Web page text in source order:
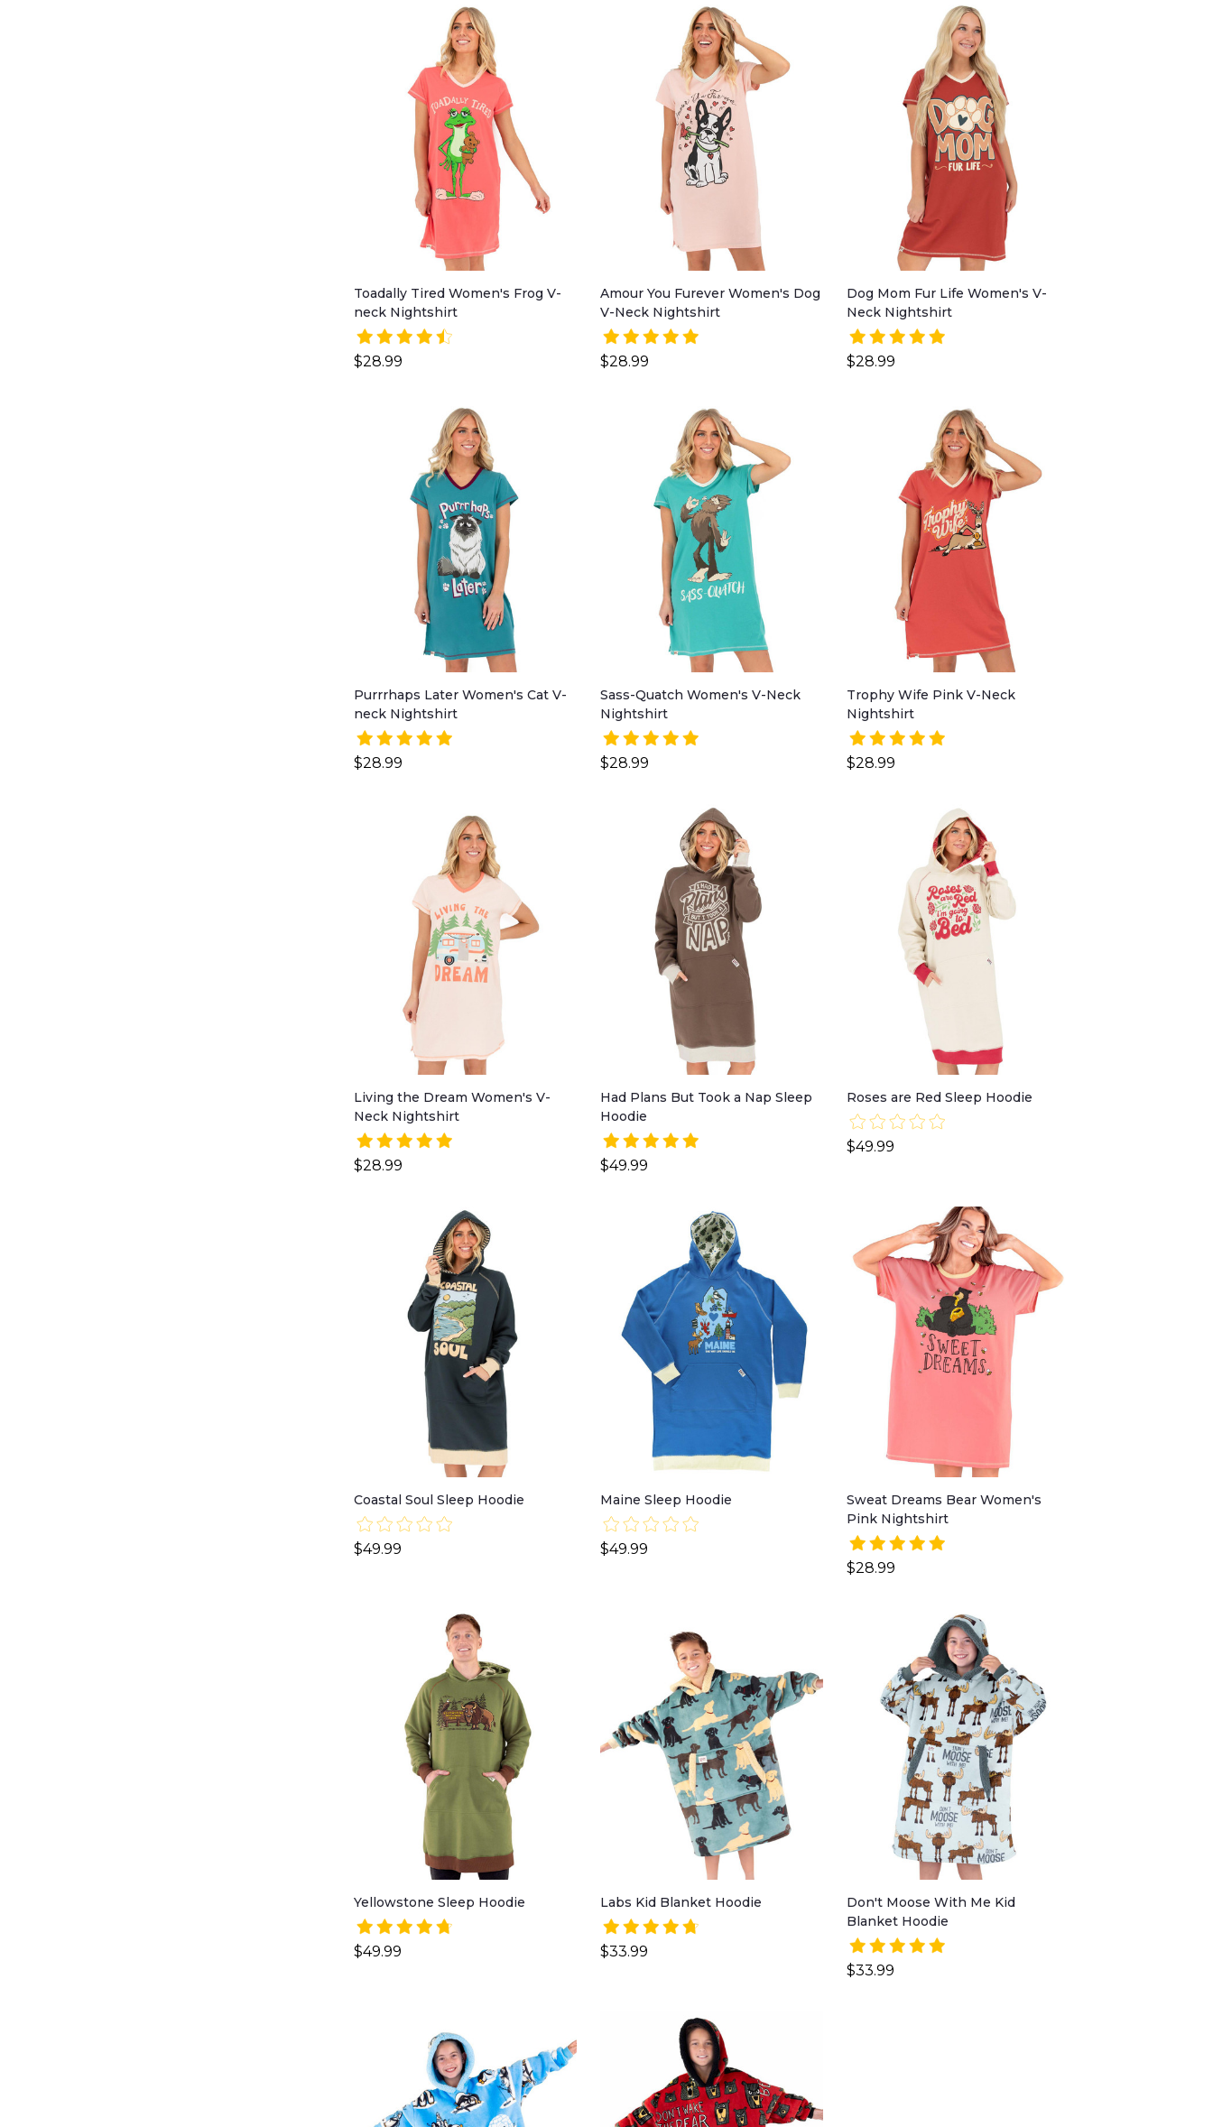
Toadally Tired Women's Frog V-
neck Nightshirt
$28.99
Amour You Furever Women's Dog
V-Neck Nightshirt
$28.99
Dog Mom Fur Life Women's V-
Neck Nightshirt
$28.99
Purrrhaps Later Women's Cat V-
neck Nightshirt
$28.99
Sass-Quatch Women's V-Neck
Nightshirt
$28.99
Trophy Wife Pink V-Neck
Nightshirt
$28.99
Living the Dream Women's V-
Neck Nightshirt
$28.99
Had Plans But Took a Nap Sleep
Hoodie
$49.99
Roses are Red Sleep Hoodie
$49.99
Coastal Soul Sleep Hoodie
$49.99
Maine Sleep Hoodie
$49.99
Sweat Dreams Bear Women's
Pink Nightshirt
$28.99
Yellowstone Sleep Hoodie
$49.99
Labs Kid Blanket Hoodie
$33.99
Don't Moose With Me Kid
Blanket Hoodie
$33.99